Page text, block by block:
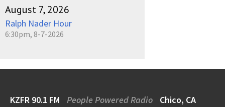
August 7, 2026
Ralph Nader Hour
6:30pm, 8-7-2026
KZFR 90.1 FM People Powered Radio Chico, CA